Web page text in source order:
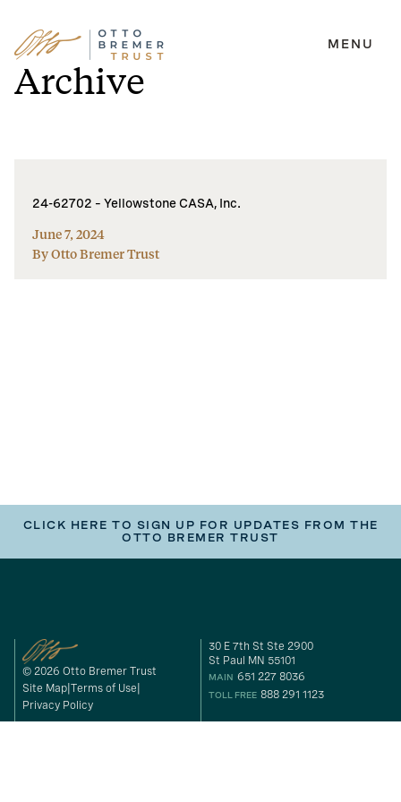
Skip
to
content
MENU
Archive
24-62702 – Yellowstone CASA, Inc.
June 7, 2024
By Otto Bremer Trust
CLICK HERE TO SIGN UP FOR UPDATES FROM THE
OTTO BREMER TRUST
© 2026 Otto Bremer Trust
Site Map Terms of Use
Privacy Policy
30 E 7th St Ste 2900
St Paul MN 55101
MAIN 651 227 8036
TOLL FREE 888 291 1123